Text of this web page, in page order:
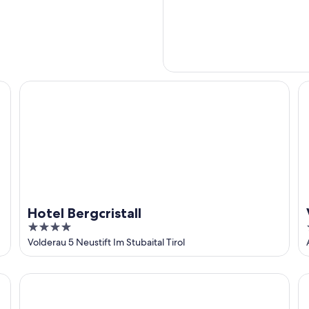
Hotel Bergcristall
4
out
of
5
Volderau 5 Neustift Im Stubaital Tirol
Hotel Bergcristall
Edelweiss echt.charmant.